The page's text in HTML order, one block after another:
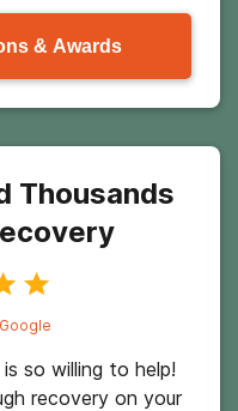
& Awards
Thousands
Google
so willing to help!
recovery on your